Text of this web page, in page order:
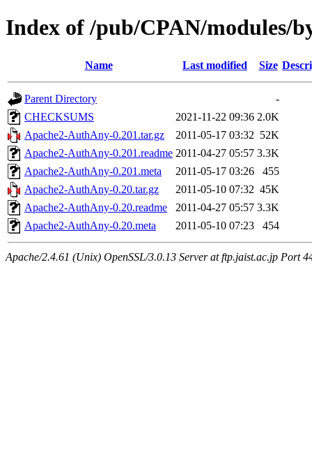
Index of /pub/CPAN/
Name Last modified Size
Parent Directory
-
CHECKSUMS
2021-11-22 09:36 2.0K
Apache2-AuthAny-0.201.tar.gz
2011-05-17 03:32 52K
Apache2-AuthAny-0.201.readme 2011-04-27 05:57 3.3K
Apache2-AuthAny-0.201.meta
2011-05-17 03:26
455
Apache2-AuthAny-0.20.tar.gz
2011-05-10 07:32 45K
Apache2-AuthAny-0.20.readme
2011-04-27 05:57 3.3K
Apache2-AuthAny-0.20.meta
2011-05-10 07:23 454
Apache/2.4.61 (Unix) OpenSSL/3.0.13 Server at ftp.jaist.ac.jp Port